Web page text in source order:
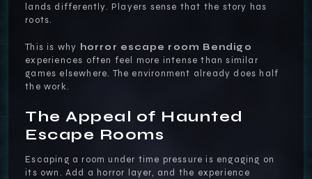
lands differently. Players sense that the story has
roots.
This is why horror escape room Bendigo
experiences often feel more intense than similar
games elsewhere. The environment already does half
the work.
The Appeal of Haunted
Escape Rooms
Escaping a room under time pressure is engaging on
its own. Add a horror layer, and the experience